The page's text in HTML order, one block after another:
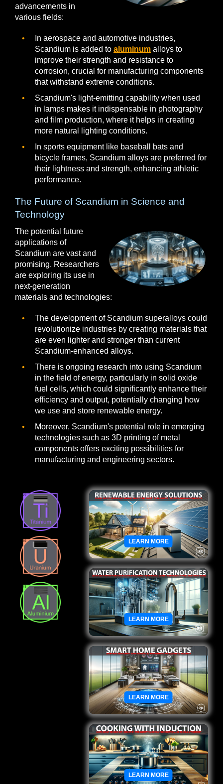
advancements in
various fields:
In aerospace and automotive industries,
Scandium is added to aluminum alloys to
improve their strength and resistance to
corrosion, crucial for manufacturing components
that withstand extreme conditions.
Scandium's light-emitting capability when used
in lamps makes it indispensable in photography
and film production, where it helps in creating
more natural lighting conditions.
In sports equipment like baseball bats and
bicycle frames, Scandium alloys are preferred for
their lightness and strength, enhancing athletic
performance.
The Future of Scandium in Science and
Technology
The potential future
applications of
Scandium are vast and
promising. Researchers
are exploring its use in
next-generation
materials and technologies:
The development of Scandium superalloys could
revolutionize industries by creating materials that
are even lighter and stronger than current
Scandium-enhanced alloys.
There is ongoing research into using Scandium
in the field of energy, particularly in solid oxide
fuel cells, which could significantly enhance their
efficiency and output, potentially changing how
we use and store renewable energy.
Moreover, Scandium's potential role in emerging
technologies such as 3D printing of metal
components offers exciting possibilities for
manufacturing and engineering sectors.
LEARN MORE
LEARN MORE
LEARN MORE
LEARN MORE